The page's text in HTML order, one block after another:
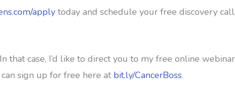
apply today and schedule your free discovery
that case, I’d like to direct you to my free online
sign up for free here at bit.ly/CancerBoss.